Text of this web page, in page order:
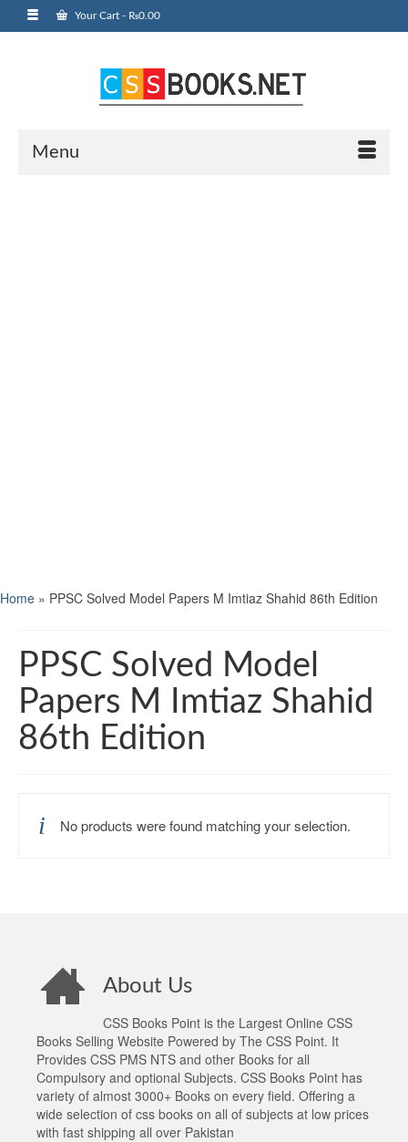
Your Cart - ₨0.00
Menu
Home » PPSC Solved Model Papers M Imtiaz Shahid 86th Edition
PPSC Solved Model
Papers M Imtiaz Shahid
86th Edition
No products were found matching your selection.
About Us
CSS Books Point is the Largest Online CSS
Books Selling Website Powered by The CSS Point. It
Provides CSS PMS NTS and other Books for all
Compulsory and optional Subjects. CSS Books Point has
variety of almost 3000+ Books on every field. Offering a
wide selection of css books on all of subjects at low prices
with fast shipping all over Pakistan